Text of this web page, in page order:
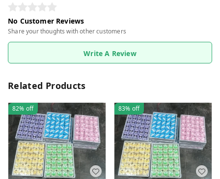
No Customer Reviews
Share your thoughts with other customers
Write A Review
Related Products
82% off 83% off